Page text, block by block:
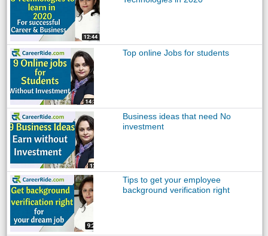
Top online Jobs for students
Business ideas that need No
investment
Tips to get your employee
background verification right